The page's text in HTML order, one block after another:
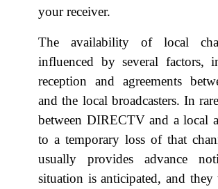
your receiver.
The availability of local
influenced by several factors,
reception and agreements
and the local broadcasters. In
between DIRECTV and a local
to a temporary loss of that
usually provides advance
situation is anticipated, and